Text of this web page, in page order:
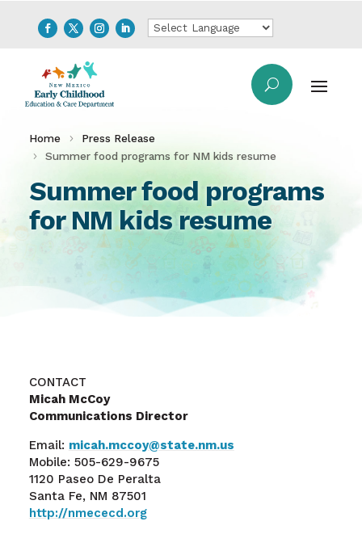
Home
Press Release
Summer food programs for NM kids resume
Summer food programs
for NM kids resume
CONTACT
Micah McCoy
Communications Director
Email: micah.mccoy@state.nm.us
Mobile: 505-629-9675
1120 Paseo De Peralta
Santa Fe, NM 87501
http://nmececd.org